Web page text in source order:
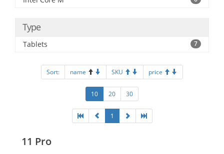
Type
Tablets 7
Sort: name SKU price
10 20 30
1
11 Pro